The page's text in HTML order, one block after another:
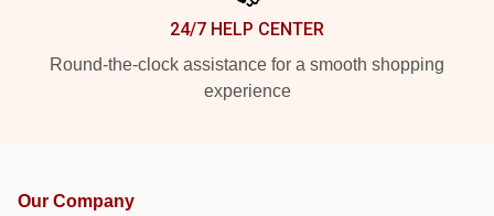
24/7 HELP CENTER
Round-the-clock assistance for a smooth shopping
experience
Our Company